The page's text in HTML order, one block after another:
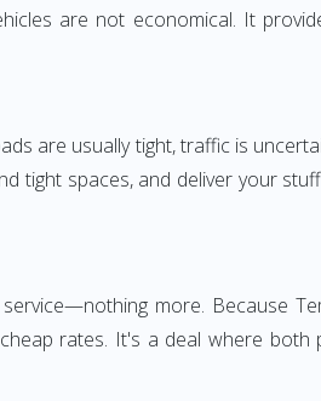
are not economical. It
are usually tight, traffic is
tight spaces, and deliver your
more. Because
rates. It's a deal where